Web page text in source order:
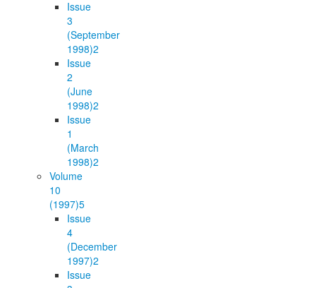
Issue
3
(September
1998)2
Issue
2
(June
1998)2
Issue
1
(March
1998)2
Volume
10
(1997)5
Issue
4
(December
1997)2
Issue